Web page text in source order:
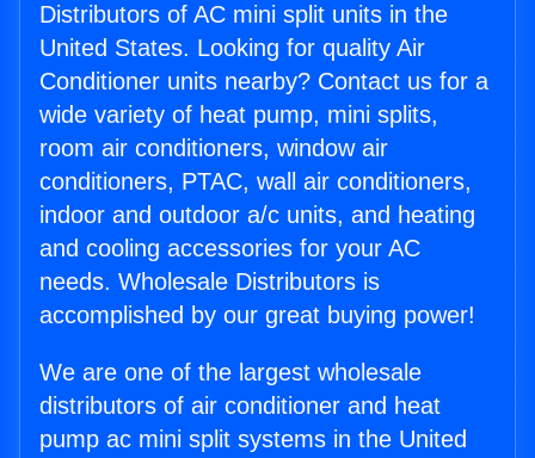
Distributors of AC mini split units in the
United States. Looking for quality Air
Conditioner units nearby? Contact us for a
wide variety of heat pump, mini splits,
room air conditioners, window air
conditioners, PTAC, wall air conditioners,
indoor and outdoor a/c units, and heating
and cooling accessories for your AC
needs. Wholesale Distributors is
accomplished by our great buying power!
We are one of the largest wholesale
distributors of air conditioner and heat
pump ac mini split systems in the United